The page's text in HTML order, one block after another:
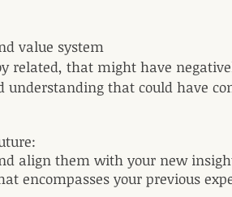
value system
related, that might have
that could have
align them with your new
encompasses your previous